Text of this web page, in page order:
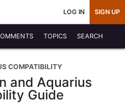
LOG IN SIGN UP
TOPICS SEARCH
COMPATIBILITY
and Aquarius
Guide